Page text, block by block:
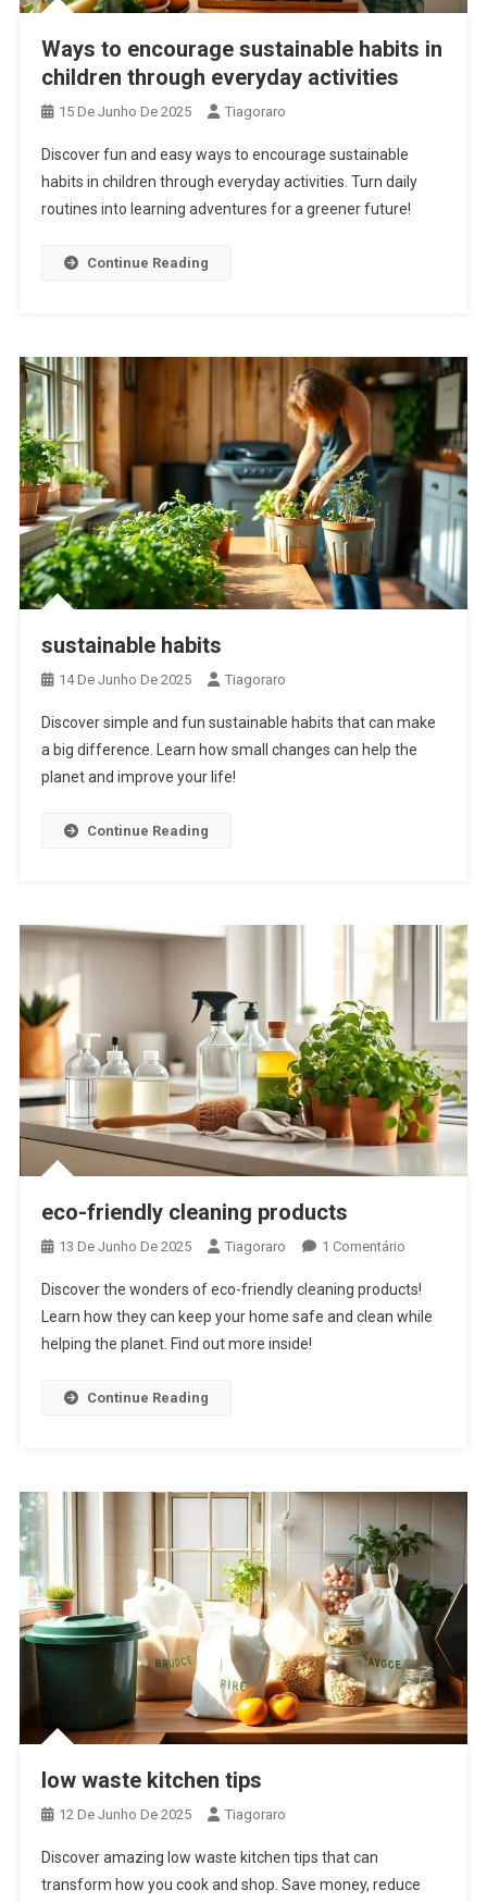
Ways to encourage sustainable habits in
children through everyday activities
15 De Junho De 2025 Tiagoraro
Discover fun and easy ways to encourage sustainable
habits in children through everyday activities. Turn daily
routines into learning adventures for a greener future!
Continue Reading
sustainable habits
14 De Junho De 2025 Tiagoraro
Discover simple and fun sustainable habits that can make
a big difference. Learn how small changes can help the
planet and improve your life!
Continue Reading
eco-friendly cleaning products
13 De Junho De 2025 Tiagoraro 1 ComentárioEm
Friendly
Cleaning
Discover the wonders of eco-friendly cleaning products!
Learn how they can keep your home safe and clean while
helping the planet. Find out more inside!
Continue Reading
low waste kitchen tips
12 De Junho De 2025 Tiagoraro
Discover amazing low waste kitchen tips that can
transform how you cook and shop. Save money, reduce